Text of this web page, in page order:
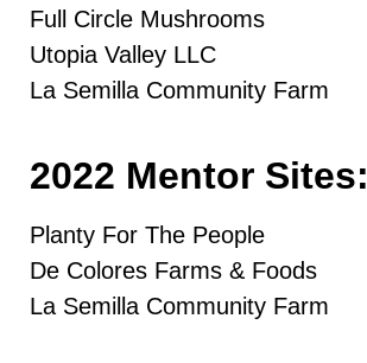
Full Circle Mushrooms
Utopia Valley LLC
La Semilla Community Farm
2022 Mentor Sites:
Planty For The People
De Colores Farms & Foods
La Semilla Community Farm